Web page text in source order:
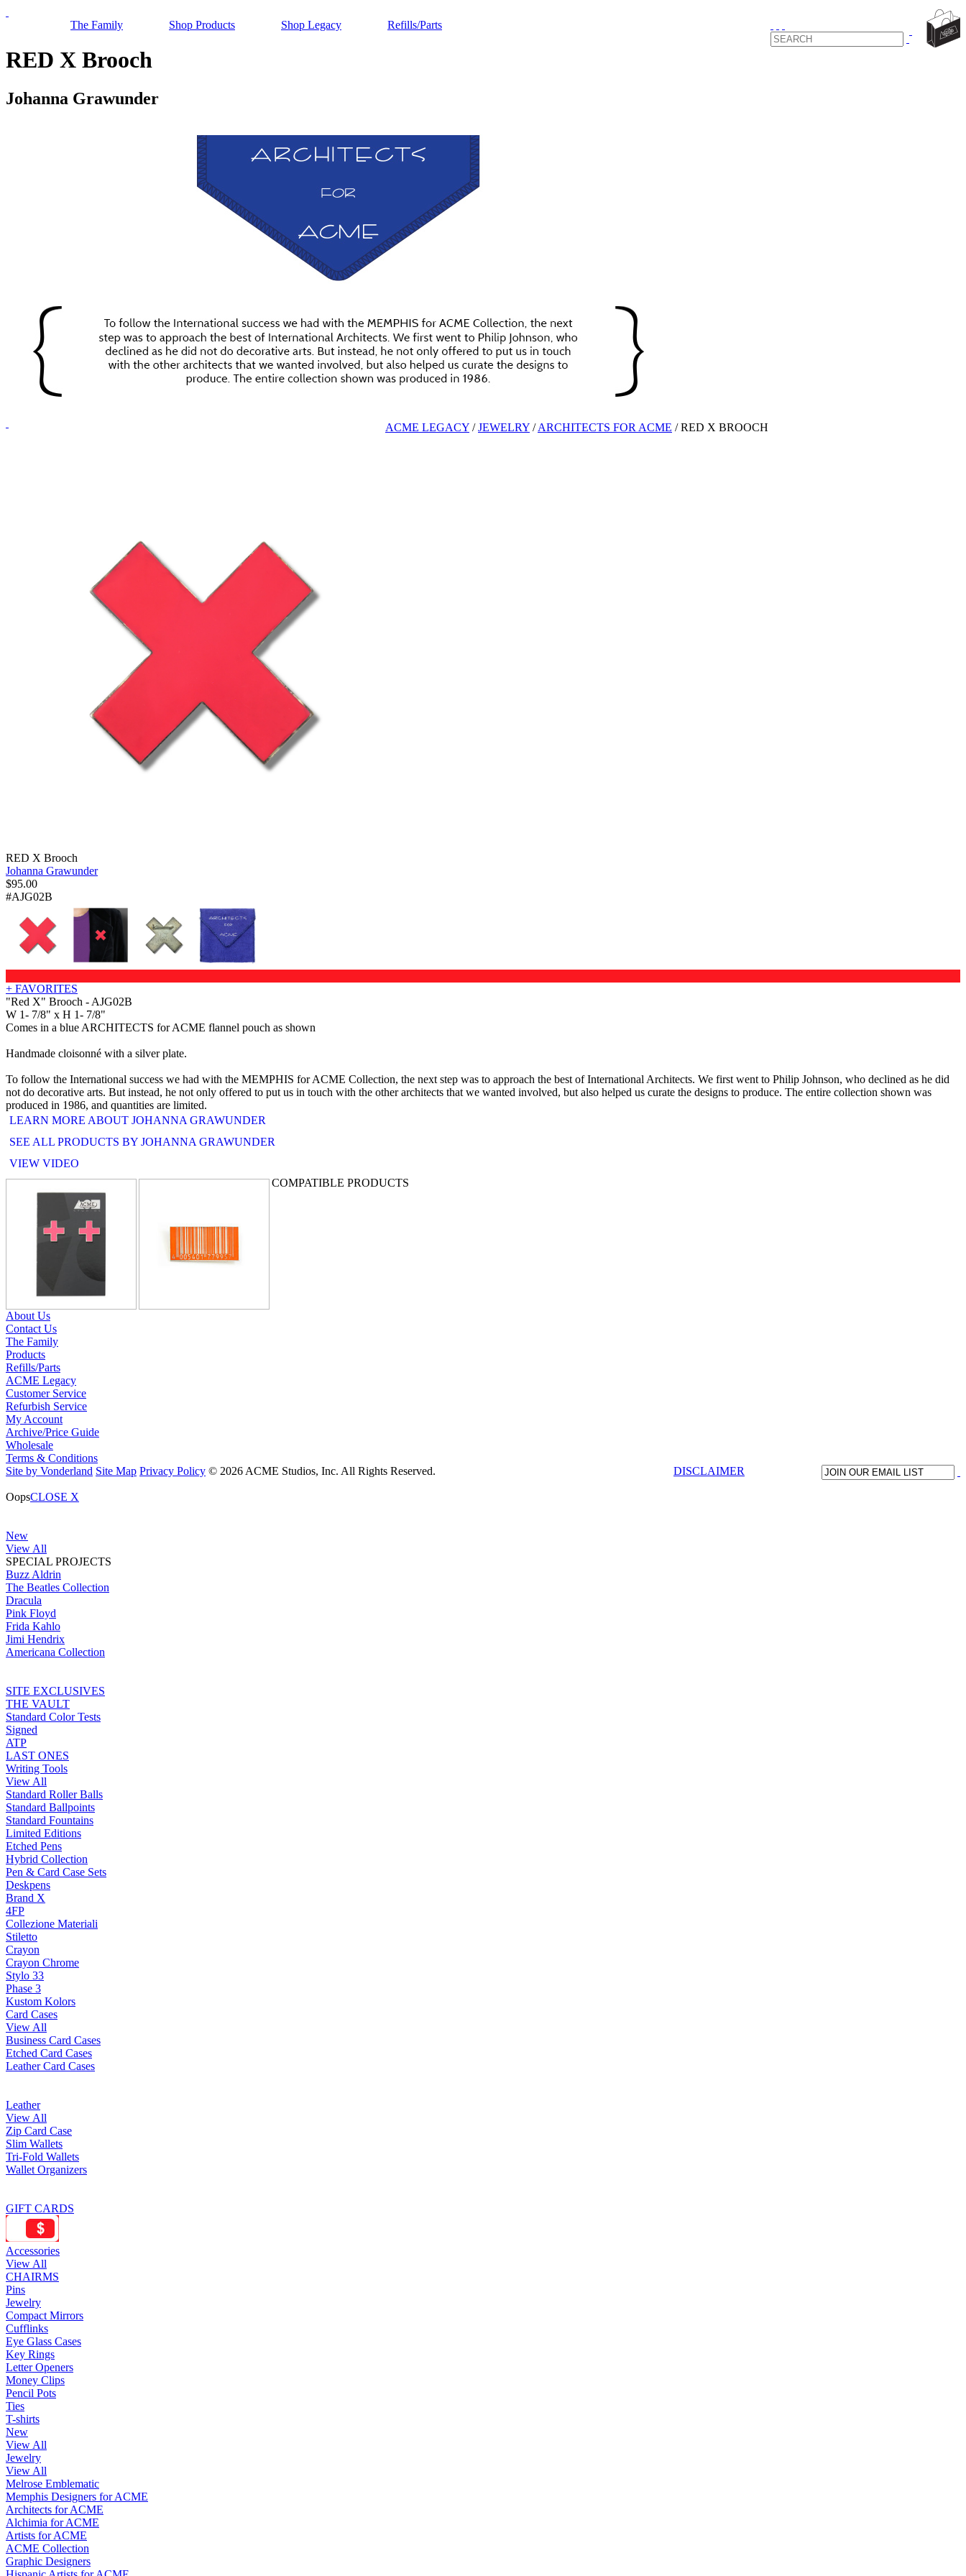
The Family Shop Products Shop Legacy Refills/Parts
RED X Brooch
Johanna Grawunder
ACME LEGACY /JEWELRY /ARCHITECTS FOR ACME /RED X BROOCH
RED X Brooch
Johanna Grawunder
$95.00
#AJG02B
+ FAVORITES
"Red X" Brooch - AJG02B
W 1- 7/8" x H 1- 7/8"
Comes in a blue ARCHITECTS for ACME flannel pouch as shown
Handmade cloisonné with a silver plate.
To follow the International success we had with the MEMPHIS for ACME Collection, the next step was to approach the best of International Architects. We first went to Philip Johnson, who declined as he did
not do decorative arts. But instead, he not only offered to put us in touch with the other architects that we wanted involved, but also helped us curate the designs to produce. The entire collection shown was
produced in 1986, and quantities are limited.
LEARN MORE ABOUT JOHANNA GRAWUNDER
SEE ALL PRODUCTS BY JOHANNA GRAWUNDER
VIEW VIDEO
COMPATIBLE PRODUCTS
About Us
Contact Us
The Family
Products
Refills/Parts
ACME Legacy
Customer Service
Refurbish Service
My Account
Archive/Price Guide
Wholesale
Terms & Conditions
DISCLAIMER
Site by Vonderland Site Map Privacy Policy © 2026 ACME Studios, Inc. All Rights Reserved.
OopsCLOSE X
New
View All
SPECIAL PROJECTS
Buzz Aldrin
The Beatles Collection
Dracula
Pink Floyd
Frida Kahlo
Jimi Hendrix
Americana Collection
SITE EXCLUSIVES
THE VAULT
Standard Color Tests
Signed
ATP
LAST ONES
Writing Tools
View All
Standard Roller Balls
Standard Ballpoints
Standard Fountains
Limited Editions
Etched Pens
Hybrid Collection
Pen & Card Case Sets
Deskpens
Brand X
4FP
Collezione Materiali
Stiletto
Crayon
Crayon Chrome
Stylo 33
Phase 3
Kustom Kolors
Card Cases
View All
Business Card Cases
Etched Card Cases
Leather Card Cases
Leather
View All
Zip Card Case
Slim Wallets
Tri-Fold Wallets
Wallet Organizers
GIFT CARDS
Accessories
View All
CHAIRMS
Pins
Jewelry
Compact Mirrors
Cufflinks
Eye Glass Cases
Key Rings
Letter Openers
Money Clips
Pencil Pots
Ties
T-shirts
New
View All
Jewelry
View All
Melrose Emblematic
Memphis Designers for ACME
Architects for ACME
Alchimia for ACME
Artists for ACME
ACME Collection
Graphic Designers